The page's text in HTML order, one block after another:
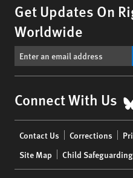
Get Updates On
Worldwide
Connect With Us
menu
Contact Us Corrections
Site Map
Child Safeguarding